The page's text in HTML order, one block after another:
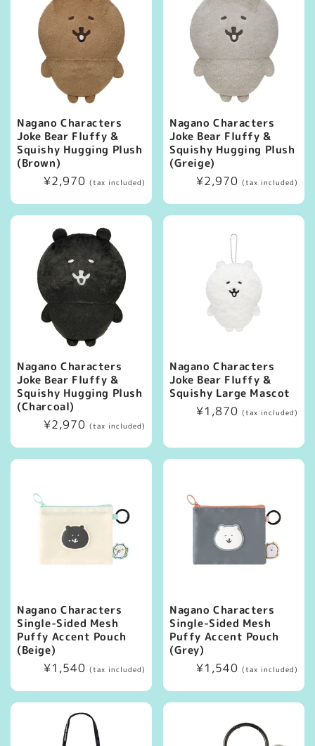
Nagano Characters
Joke Bear Fluffy &
Squishy Hugging Plush
(Brown)
Regular
¥2,970 (tax included)
Nagano Characters
Joke Bear Fluffy &
Squishy Hugging Plush
(Greige)
Regular
¥2,970 (tax included)
Nagano Characters
Joke Bear Fluffy &
Squishy Hugging Plush
(Charcoal)
Regular
¥2,970 (tax included)
Nagano Characters
Joke Bear Fluffy &
Squishy Large Mascot
Regular
¥1,870 (tax included)
Nagano Characters
Single-Sided Mesh
Puffy Accent Pouch
(Beige)
Regular
¥1,540 (tax included)
Nagano Characters
Single-Sided Mesh
Puffy Accent Pouch
(Grey)
Regular
¥1,540 (tax included)